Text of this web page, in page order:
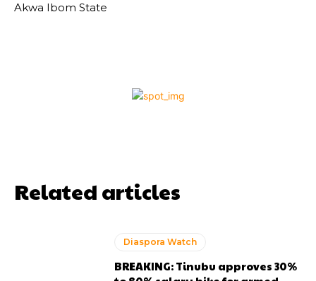
Akwa Ibom State
Related articles
Diaspora Watch
BREAKING: Tinubu approves 30%